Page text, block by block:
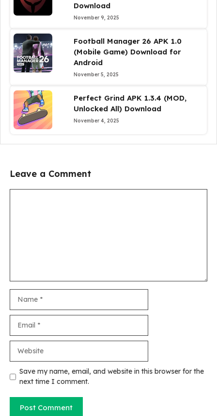
Download
November 9, 2025
Football Manager 26 APK 1.0
(Mobile Game) Download for
Android
November 5, 2025
Perfect Grind APK 1.3.4 (MOD,
Unlocked All) Download
November 4, 2025
Leave a Comment
Save my name, email, and website in this browser for the
next time I comment.